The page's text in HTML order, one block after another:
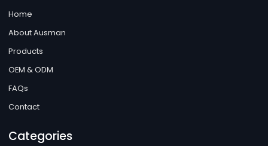
Home
About Ausman
Products
OEM & ODM
FAQs
Contact
Categories